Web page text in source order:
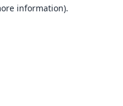
information).